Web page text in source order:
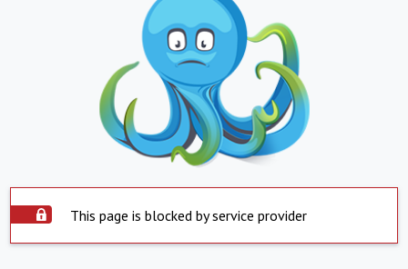
This page is blocked by service provider